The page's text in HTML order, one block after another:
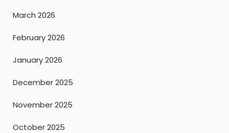
March 2026
February 2026
January 2026
December 2025
November 2025
October 2025